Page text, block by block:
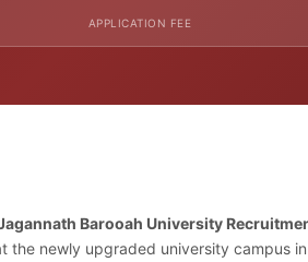
APPLICATION FEE
Barooah University
the newly upgraded university campus